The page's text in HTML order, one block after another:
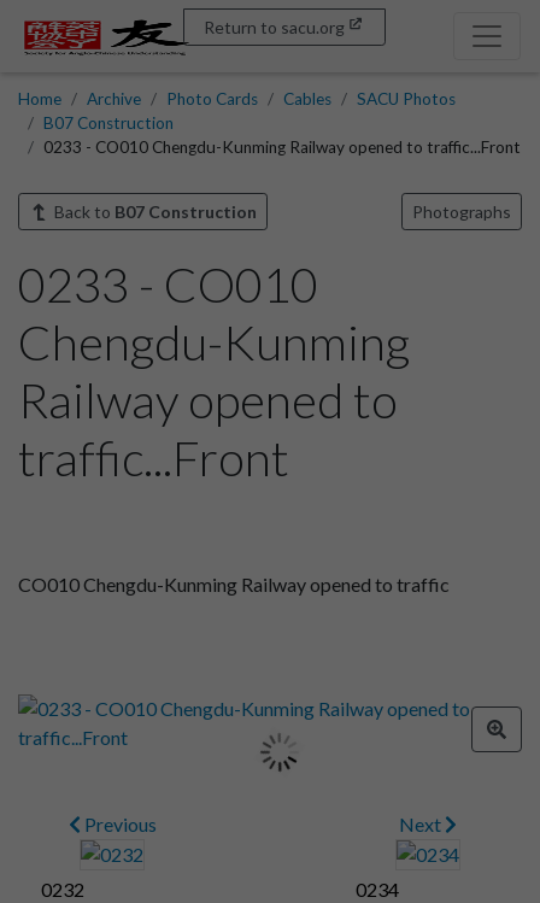
Return to sacu.org
Home Archive Photo Cards Cables
SACU Photos
B07 Construction
0233 - CO010 Chengdu-Kunming Railway opened to traffic...Front
Back to B07 Construction Photographs
0233 - CO010
Chengdu-Kunming
Railway opened to
traffic...Front
CO010 Chengdu-Kunming Railway opened to traffic
Previous
0232
Next
0234